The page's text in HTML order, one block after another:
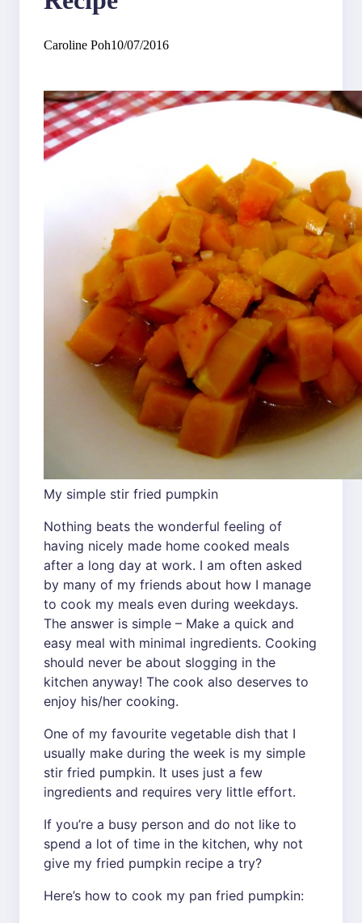
Caroline Poh10/07/2016
My simple stir fried pumpkin
Nothing beats the wonderful feeling of
having nicely made home cooked meals
after a long day at work. I am often asked
by many of my friends about how I manage
to cook my meals even during weekdays.
The answer is simple – Make a quick and
easy meal with minimal ingredients. Cooking
should never be about slogging in the
kitchen anyway! The cook also deserves to
enjoy his/her cooking.
One of my favourite vegetable dish that I
usually make during the week is my simple
stir fried pumpkin. It uses just a few
ingredients and requires very little effort.
If you’re a busy person and do not like to
spend a lot of time in the kitchen, why not
give my fried pumpkin recipe a try?
Here’s how to cook my pan fried pumpkin: